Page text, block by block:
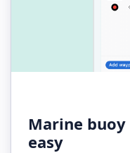
Marine
easy